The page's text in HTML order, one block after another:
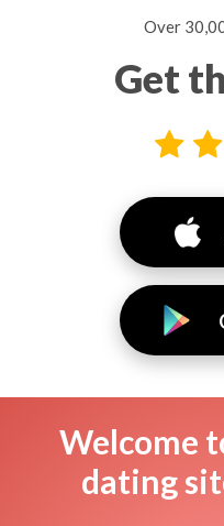
Over
Get
Welcome
dating